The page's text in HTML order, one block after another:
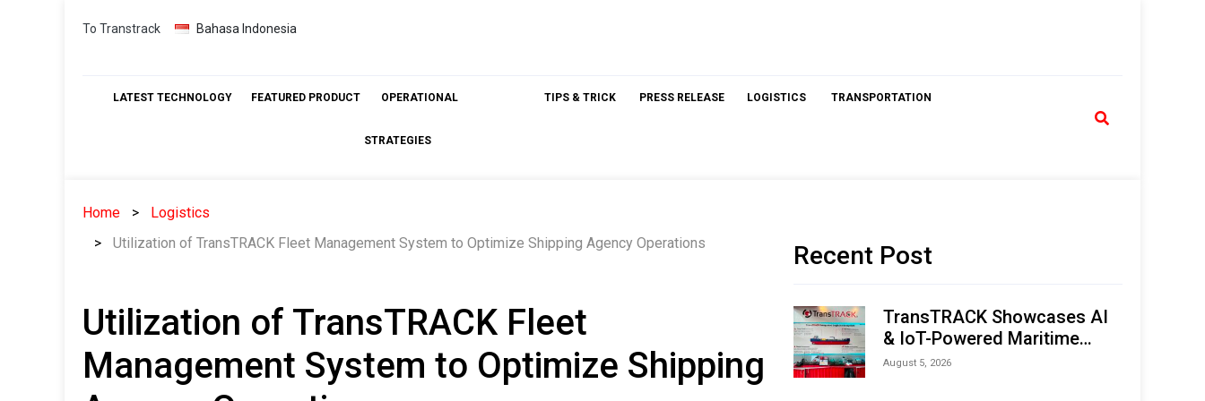
Skip
To Transtrack Bahasa Indonesia
LATEST TECHNOLOGY FEATURED PRODUCT OPERATIONAL
STRATEGIES
TIPS & TRICK PRESS RELEASE LOGISTICS TRANSPORTATION
Home
Logistics
Utilization of TransTRACK Fleet Management System to Optimize Shipping Agency Operations
Utilization of TransTRACK Fleet
Management System to Optimize Shipping
Recent Post
TransTRACK Showcases AI
& IoT-Powered Maritime
Monitoring Solutions at
August 5, 2026